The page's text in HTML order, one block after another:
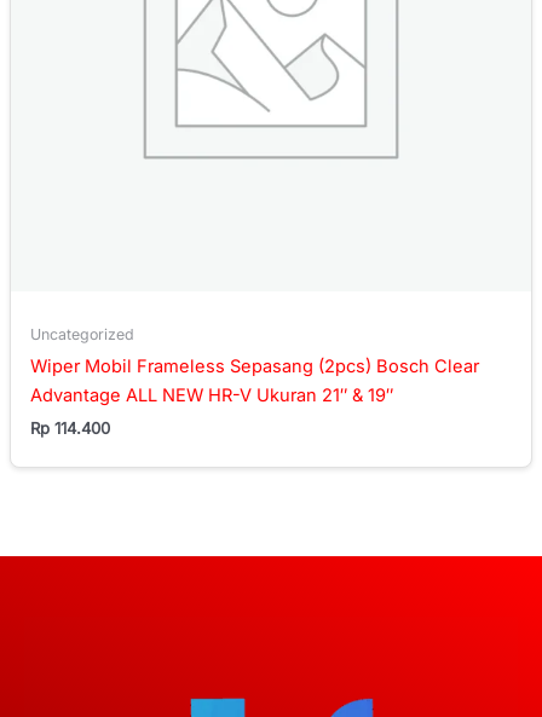
Uncategorized
Wiper Mobil Frameless Sepasang (2pcs) Bosch Clear
Advantage ALL NEW HR-V Ukuran 21″ & 19″
Rp 114.400